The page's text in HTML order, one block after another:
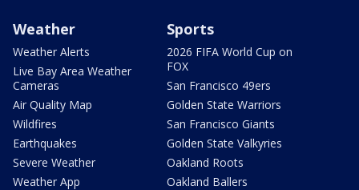
Weather
Weather Alerts
Live Bay Area Weather
Cameras
Air Quality Map
Wildfires
Earthquakes
Severe Weather
Weather App
Sports
2026 FIFA World Cup on
FOX
San Francisco 49ers
Golden State Warriors
San Francisco Giants
Golden State Valkyries
Oakland Roots
Oakland Ballers